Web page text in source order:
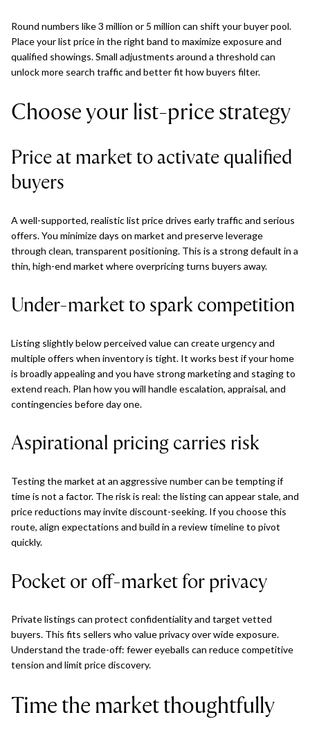
Round numbers like 3 million or 5 million can shift your buyer pool.
Place your list price in the right band to maximize exposure and
qualified showings. Small adjustments around a threshold can
unlock more search traffic and better fit how buyers filter.
Choose your list-price strategy
Price at market to activate qualified
buyers
A well-supported, realistic list price drives early traffic and serious
offers. You minimize days on market and preserve leverage
through clean, transparent positioning. This is a strong default in a
thin, high-end market where overpricing turns buyers away.
Under-market to spark competition
Listing slightly below perceived value can create urgency and
multiple offers when inventory is tight. It works best if your home
is broadly appealing and you have strong marketing and staging to
extend reach. Plan how you will handle escalation, appraisal, and
contingencies before day one.
Aspirational pricing carries risk
Testing the market at an aggressive number can be tempting if
time is not a factor. The risk is real: the listing can appear stale, and
price reductions may invite discount-seeking. If you choose this
route, align expectations and build in a review timeline to pivot
quickly.
Pocket or off-market for privacy
Private listings can protect confidentiality and target vetted
buyers. This fits sellers who value privacy over wide exposure.
Understand the trade-off: fewer eyeballs can reduce competitive
tension and limit price discovery.
Time the market thoughtfully